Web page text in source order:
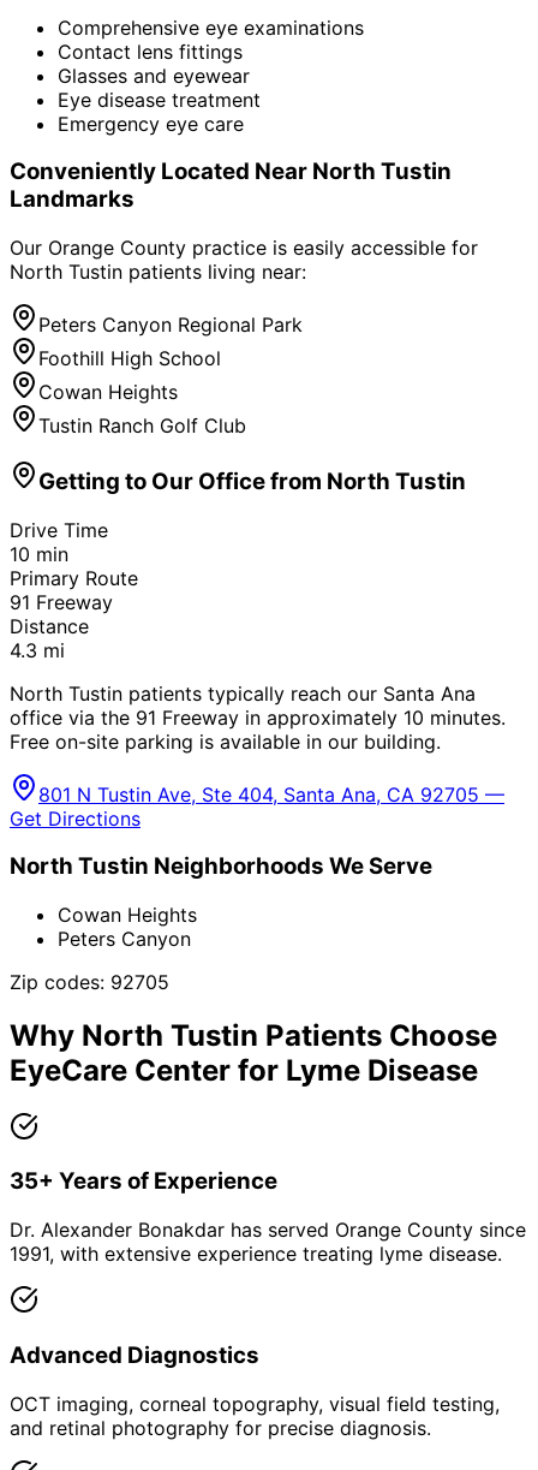
Comprehensive eye examinations
Contact lens fittings
Glasses and eyewear
Eye disease treatment
Emergency eye care
Conveniently Located Near North Tustin
Landmarks
Our Orange County practice is easily accessible for
North Tustin patients living near:
Peters Canyon Regional Park
Foothill High School
Cowan Heights
Tustin Ranch Golf Club
Getting to Our Office from North Tustin
Drive Time
10 min
Primary Route
91 Freeway
Distance
4.3 mi
North Tustin patients typically reach our Santa Ana
office via the 91 Freeway in approximately 10 minutes.
Free on-site parking is available in our building.
801 N Tustin Ave, Ste 404, Santa Ana, CA 92705 —
Get Directions
North Tustin Neighborhoods We Serve
Cowan Heights
Peters Canyon
Zip codes: 92705
Why North Tustin Patients Choose
EyeCare Center for Lyme Disease
35+ Years of Experience
Dr. Alexander Bonakdar has served Orange County since
1991, with extensive experience treating lyme disease.
Advanced Diagnostics
OCT imaging, corneal topography, visual field testing,
and retinal photography for precise diagnosis.